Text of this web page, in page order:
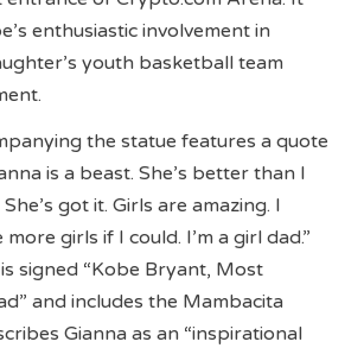
enthusiastic involvement in
youth basketball team
the statue features a quote
is a beast. She’s better than I
got it. Girls are amazing. I
girls if I could. I’m a girl dad.”
signed “Kobe Bryant, Most
and includes the Mambacita
Gianna as an “inspirational